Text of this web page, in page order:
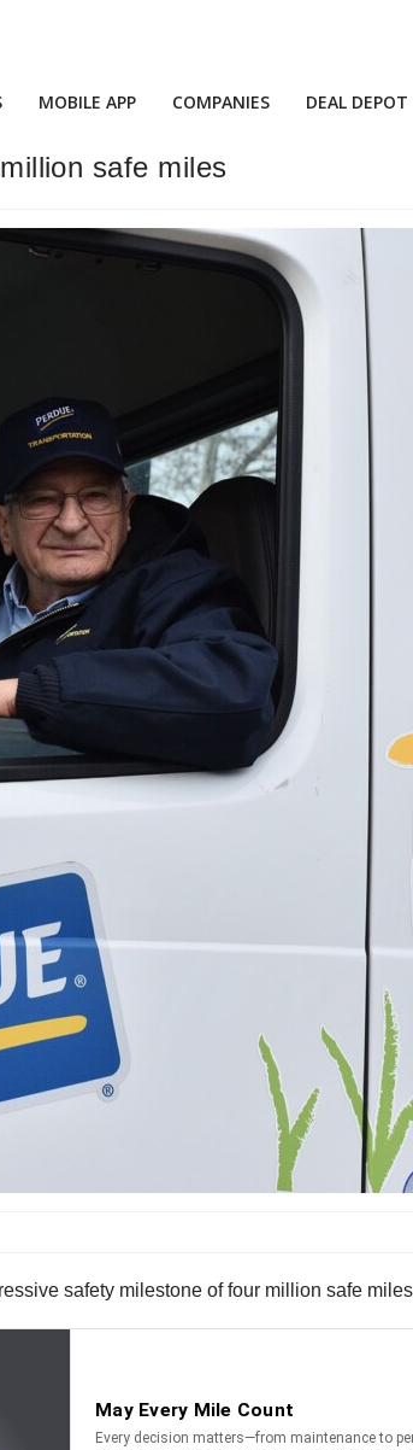
MOBILE APP COMPANIES DEAL DEPOT
safe miles
safety milestone of four million safe